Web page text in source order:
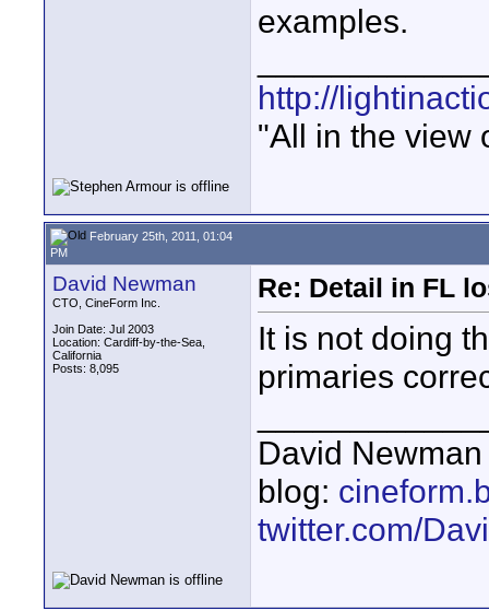
examples.
http://
"All in the view
February 25th, 2011, 01:04
PM
David Newman
CTO, CineForm Inc.
Join Date: Jul 2003
Location: Cardiff-by-the-Sea,
California
Posts: 8,095
Re: Detail in FL
It is not doing
primaries
David
blog:
twitter.com/